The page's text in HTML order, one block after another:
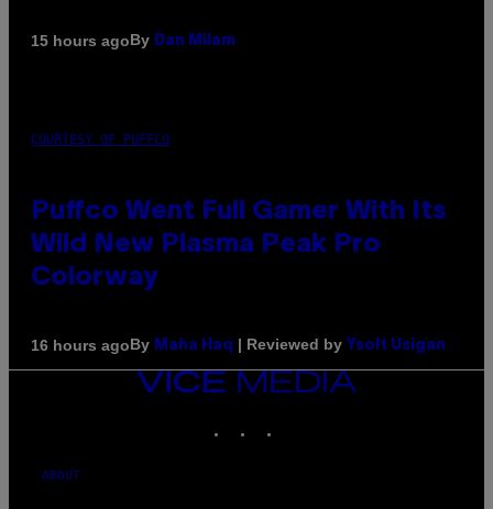
15 hours agoBy Dan Milam
COURTESY OF PUFFCO
Puffco Went Full Gamer With Its
Wild New Plasma Peak Pro
Colorway
16 hours agoBy Maha Haq | Reviewed by Ysolt Usigan
VICE
ABOUT